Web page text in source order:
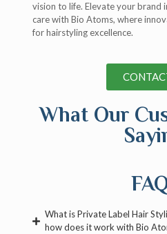
vision to life. Elevate your brand
care with Bio Atoms, where
for hairstyling excellence.
What Our
What is Private Label Hair
how does it work with Bio